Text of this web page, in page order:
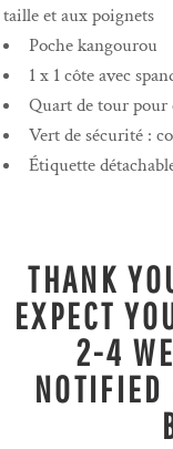
taille et aux poignets
Poche kangourou
1 x 1 côte avec
Quart de tour
Vert de sécurité :
Étiquette
THANK
EXPECT
2-4
NOTIFIED